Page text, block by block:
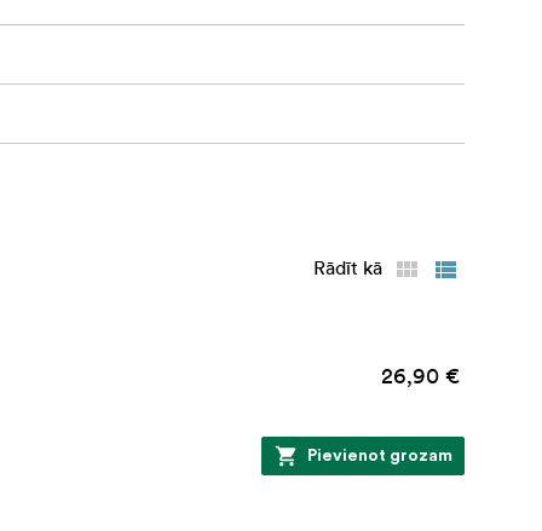
Rādīt kā
26,90 €
Pievienot grozam